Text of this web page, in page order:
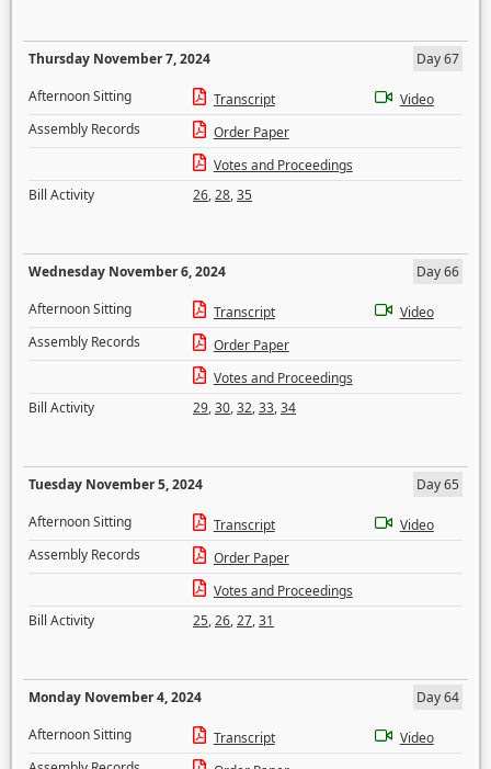
Thursday November 7, 2024
Day 67
Afternoon Sitting
Transcript
Video
Assembly Records
Order Paper
Votes and Proceedings
Bill Activity
26,28,35
Wednesday November 6, 2024
Day 66
Afternoon Sitting
Transcript
Video
Assembly Records
Order Paper
Votes and Proceedings
Bill Activity
29,30,32,33,34
Tuesday November 5, 2024
Day 65
Afternoon Sitting
Transcript
Video
Assembly Records
Order Paper
Votes and Proceedings
Bill Activity
25,26,27,31
Monday November 4, 2024
Day 64
Afternoon Sitting
Transcript
Video